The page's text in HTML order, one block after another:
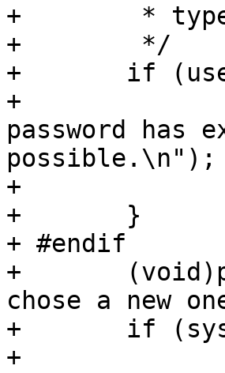
+ 	 * type a password in...
+ 	 */
+ 	if (used_skey) {
+ 		(void)printf("Warning: your
password has
possible.\n");
+ 		return;
+ 	}
+ #endif
+ 	(void)printf("Your password has expired,
chose a new
+ 	if (system("passwd") != 0)
+ 		sleepexit(1);